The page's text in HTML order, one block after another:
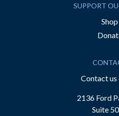
SUPPORT
Shop
Contact us
2136 Ford
Suite